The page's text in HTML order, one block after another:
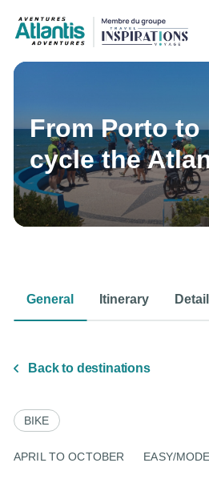
From Porto
cycle the
General Itinerary
Back to destinations
BIKE
APRIL TO OCTOBER EASY/